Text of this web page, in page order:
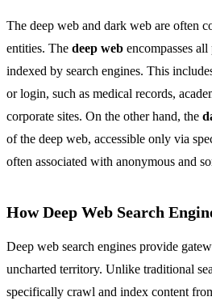
The deep web and dark web are often
entities. The deep web encompasses
indexed by search engines. This
or login, such as medical records,
corporate sites. On the other hand, the
of the deep web, accessible only via
often associated with anonymous and
How Deep Web Search
Deep web search engines provide
uncharted territory. Unlike traditional
specifically crawl and index content